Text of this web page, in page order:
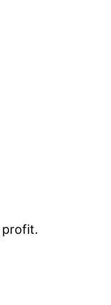
profit.